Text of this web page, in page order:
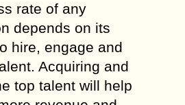
rate of any
depends on its
hire, engage and
Acquiring and
top talent will help